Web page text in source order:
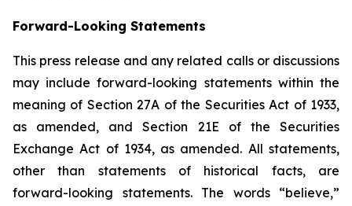
Forward-Looking Statements
This press release and any related calls or discussions
may include forward-looking statements within the
meaning of Section 27A of the Securities Act of 1933,
as amended, and Section 21E of the Securities
Exchange Act of 1934, as amended. All statements,
other than statements of historical facts, are
forward-looking statements. The words “believe,”